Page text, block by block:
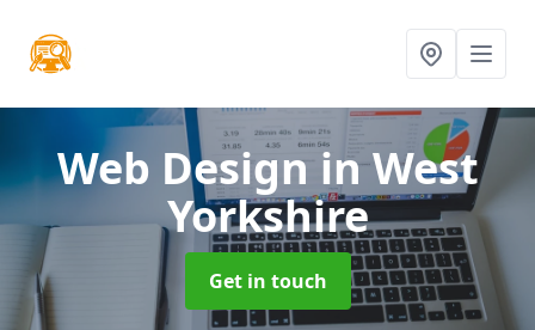
Web Design in West
Yorkshire
Get in touch